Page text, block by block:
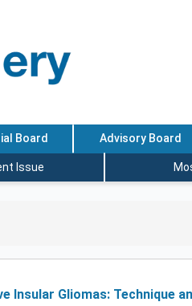
Board Advisory Board
Issue
Insular Gliomas: Technique